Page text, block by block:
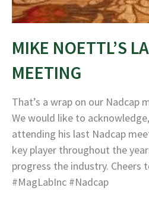
MIKE NOETTL’S
MEETING
That’s a wrap on our Nadcap
We would like to
attending his last Nadcap
key player throughout the
progress the industry. Cheers
#MagLabInc #Nadcap